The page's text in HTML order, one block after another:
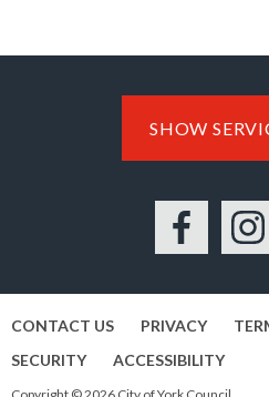
SHOW
Facebook
CONTACT US PRIVACY
SECURITY
ACCESSIBILITY